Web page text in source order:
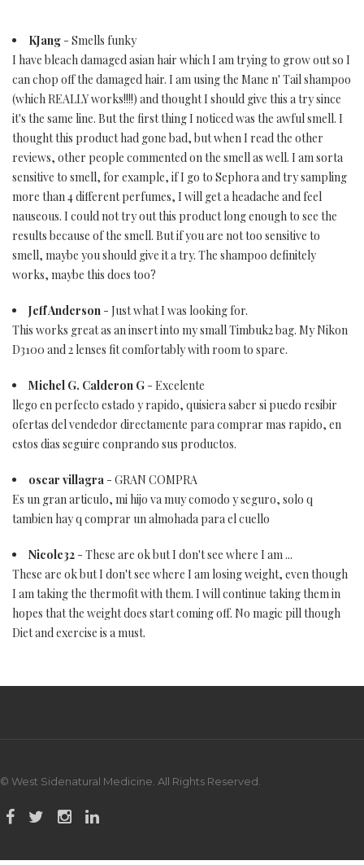
KJang - Smells funky
I have bleach damaged asian hair which I am trying to grow out so I
can chop off the damaged hair. I am using the Mane n' Tail shampoo
(which REALLY works!!!!) and thought I should give this a try since
it's the same line. But the first thing I noticed was the awful smell. I
thought this product had gone bad, but when I read the other
reviews, other people commented on the smell as well. I am sorta
sensitive to smell, for example, if I go to Sephora and try sampling
more than 4 different perfumes, I will get a headache and feel
nauseous. I could not try out this product long enough to see the
results because of the smell. But if you are not too sensitive to
smell, maybe you should give it a try. The shampoo definitely
works, maybe this does too?
Jeff Anderson - Just what I was looking for.
This works great as an insert into my small Timbuk2 bag. My Nikon
D3100 and 2 lenses fit comfortably with room to spare.
Michel G. Calderon G - Excelente
llego en perfecto estado y rapido, quisiera saber si puedo resibir
ofertas del vendedor directamente para comprar mas rapido, en
estos dias seguire conprando sus productos.
oscar villagra - GRAN COMPRA
Es un gran articulo, mi hijo va muy comodo y seguro, solo q
tambien hay q comprar un almohada para el cuello
Nicole32 - These are ok but I don't see where I am ...
These are ok but I don't see where I am losing weight, even though
I am taking the thermofit with them. I will continue taking them in
hopes that the weight does start coming off. No magic pill though
Diet and exercise is a must.
© West Sidenatural Medicine. All Rights Reserved.